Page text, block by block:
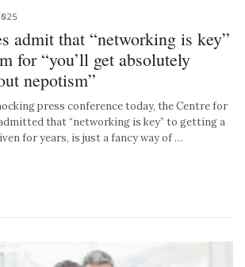
admit that “networking is key”
for “you’ll get absolutely
nepotism”
press conference today, the Centre for
that “networking is key” to getting a
for years, is just a fancy way of …